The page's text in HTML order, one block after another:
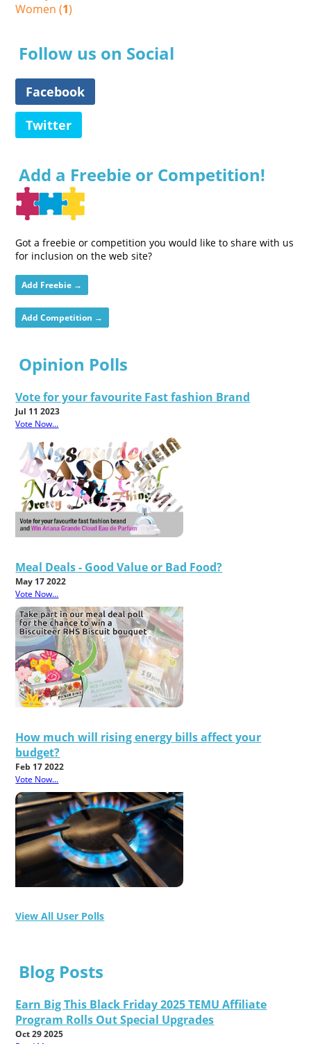
Women (1)
Follow us on Social
Facebook
Twitter
Add a Freebie or Competition!
Got a freebie or competition you would like to share with us
for inclusion on the web site?
Add Freebie →
Add Competition →
Opinion Polls
Vote for your favourite Fast fashion Brand
Jul 11 2023
Vote Now...
Meal Deals - Good Value or Bad Food?
May 17 2022
Vote Now...
How much will rising energy bills affect your
budget?
Feb 17 2022
Vote Now...
View All User Polls
Blog Posts
Earn Big This Black Friday 2025 TEMU Affiliate
Program Rolls Out Special Upgrades
Oct 29 2025